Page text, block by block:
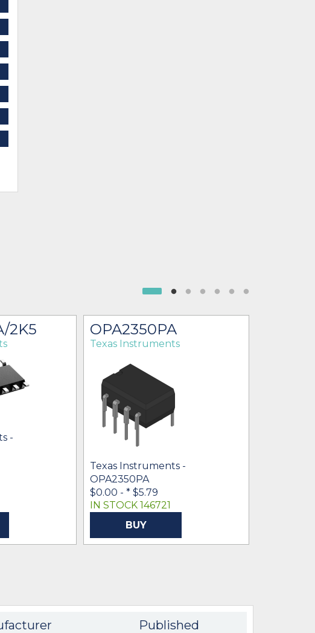
2K5
-
OPA2350PA
Texas Instruments
Texas Instruments -
OPA2350PA
$0.00 - * $5.79
IN STOCK 146721
BUY
Published